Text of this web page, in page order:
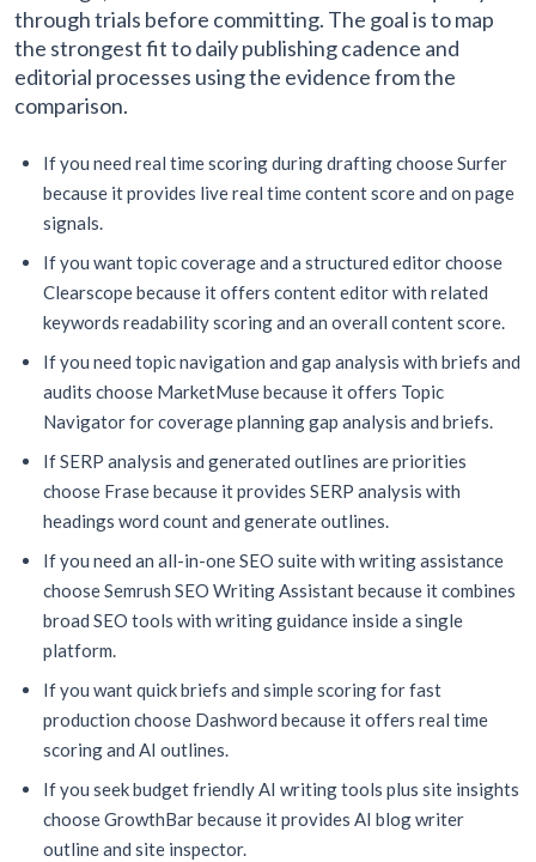
through trials before committing. The goal is to map
the strongest fit to daily publishing cadence and
editorial processes using the evidence from the
comparison.
If you need real time scoring during drafting choose Surfer
because it provides live real time content score and on page
signals.
If you want topic coverage and a structured editor choose
Clearscope because it offers content editor with related
keywords readability scoring and an overall content score.
If you need topic navigation and gap analysis with briefs and
audits choose MarketMuse because it offers Topic
Navigator for coverage planning gap analysis and briefs.
If SERP analysis and generated outlines are priorities
choose Frase because it provides SERP analysis with
headings word count and generate outlines.
If you need an all-in-one SEO suite with writing assistance
choose Semrush SEO Writing Assistant because it combines
broad SEO tools with writing guidance inside a single
platform.
If you want quick briefs and simple scoring for fast
production choose Dashword because it offers real time
scoring and AI outlines.
If you seek budget friendly AI writing tools plus site insights
choose GrowthBar because it provides AI blog writer
outline and site inspector.